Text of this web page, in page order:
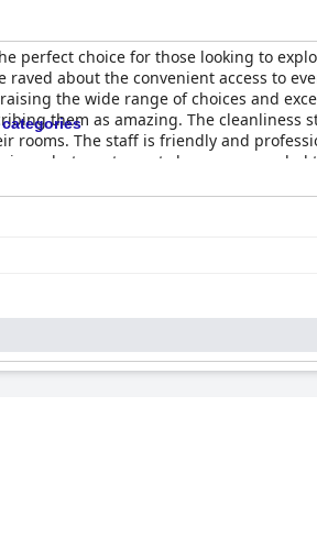
perfect choice for those looking to
about the convenient access to
the wide range of choices and
them as amazing. The cleanliness
rooms. The staff is friendly and
but most guests have commended
or as "very comfortable."
offering a unique and unforgettable